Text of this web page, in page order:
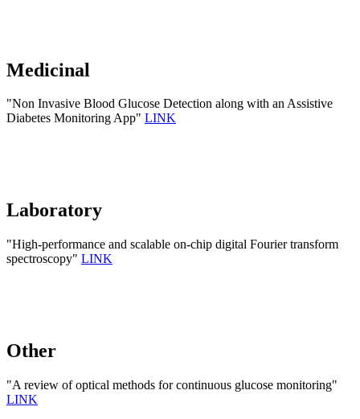
Medicinal
"Non Invasive Blood Glucose Detection along with an Assistive
Diabetes Monitoring App" LINK
Laboratory
"High-performance and scalable on-chip digital Fourier transform
spectroscopy" LINK
Other
"A review of optical methods for continuous glucose monitoring"
LINK